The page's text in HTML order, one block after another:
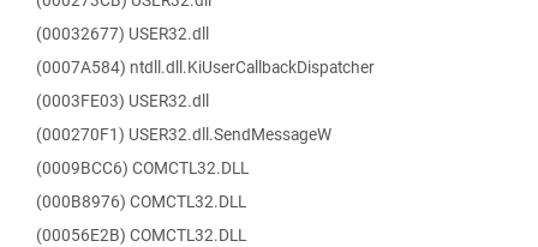
(00032677) USER32.dll
(0007A584) ntdll.dll.KiUserCallbackDispatcher
(0003FE03) USER32.dll
(000270F1) USER32.dll.SendMessageW
(0009BCC6) COMCTL32.DLL
(000B8976) COMCTL32.DLL
(00056E2B) COMCTL32.DLL